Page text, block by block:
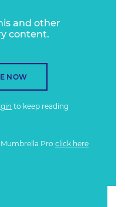
and other
content.
NOW
to keep reading
Pro click here